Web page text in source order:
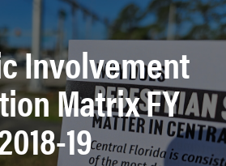
Involvement
Matrix FY
19